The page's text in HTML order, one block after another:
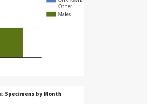
Other
Males
Specimens by Month